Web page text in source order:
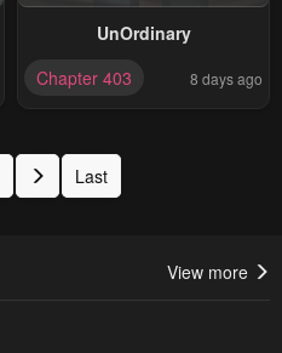
UnOrdinary
Chapter 403
8 days ago
Last
View more